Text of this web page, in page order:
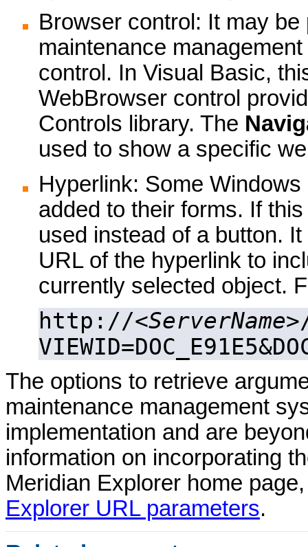
Browser control: It may
maintenance
control. In Visual Basic,
WebBrowser control
Controls library. The
used to show a specific
Hyperlink: Some
added to their forms. If
used instead of a button.
URL of the hyperlink to
currently selected object.
http://<ServerName
The options to retrieve
maintenance management
implementation and are
information on incorporating
Meridian Explorer home
Explorer URL parameters.